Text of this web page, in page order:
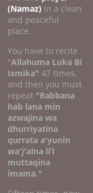
(Namaz) in a clean
and peaceful
place.
You have to recite
"Allahuma Luka Bi
Ismika"47 times,
and then you must
repeat "Rabbana
hab lana min
azwajina wa
dhurriyatina
qurrata a'yunin
wa'j'alna li’l
muttaqina
imama."